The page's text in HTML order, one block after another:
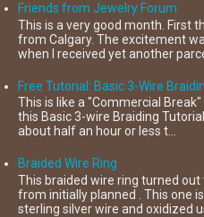
Friends from Jewelry Forum
This is a very good month. First
from Calgary. The excitement
when I received yet another
Free Tutorial: Basic 3-Wire
This is like a "Commercial
this Basic 3-wire Braiding
about half an hour or less t...
Braided Wire Ring
This braided wire ring turned
from initially planned . This one
sterling silver wire and oxidized